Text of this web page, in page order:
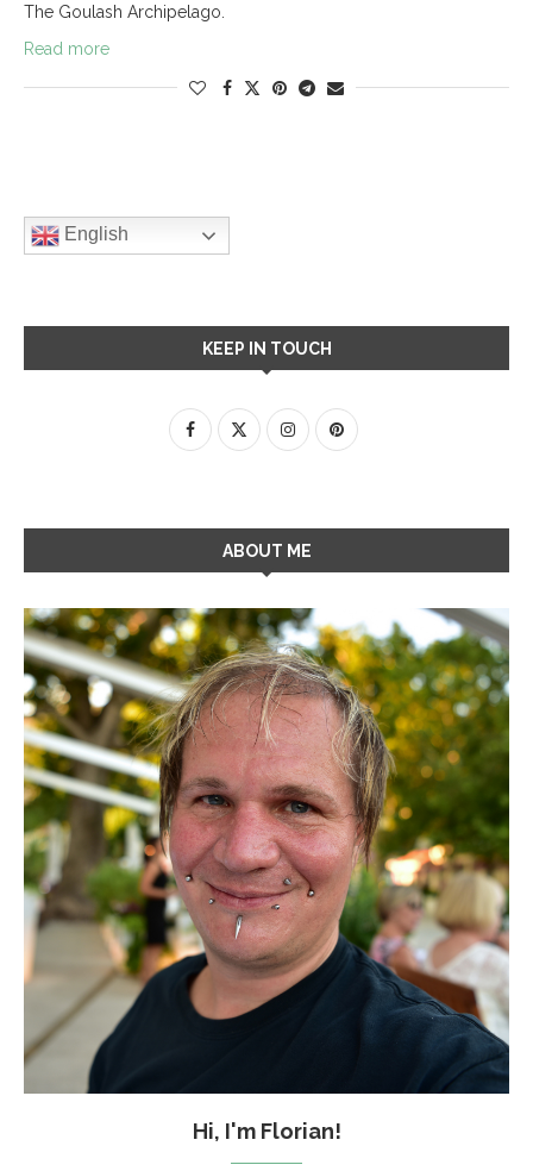
The Goulash Archipelago.
Read more
English
KEEP IN TOUCH
ABOUT ME
Hi, I'm Florian!